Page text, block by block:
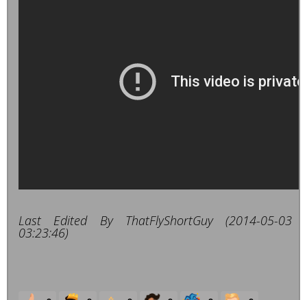
Last Edited By ThatFlyShortGuy (2014-05-03
03:23:46)